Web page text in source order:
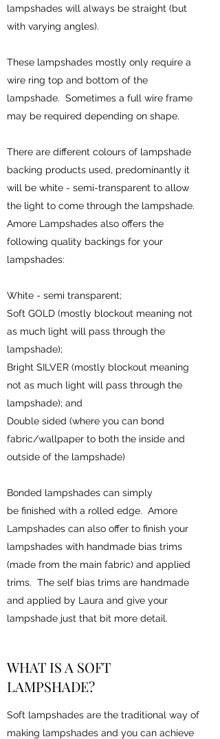
lampshades will always be straight (but
with varying angles).
These lampshades mostly only require a
wire ring top and bottom of the
lampshade. Sometimes a full wire frame
may be required depending on shape.
There are different colours of lampshade
backing products used, predominantly it
will be white - semi-transparent to allow
the light to come through the lampshade.
Amore Lampshades also offers the
following quality backings for your
lampshades:
White - semi transparent;
Soft GOLD (mostly blockout meaning not
as much light will pass through the
lampshade);
Bright SILVER (mostly blockout meaning
not as much light will pass through the
lampshade); and
Double sided (where you can bond
fabric/wallpaper to both the inside and
outside of the lampshade)
Bonded lampshades can simply
be finished with a rolled edge. Amore
Lampshades can also offer to finish your
lampshades with handmade bias trims
(made from the main fabric) and applied
trims. The self bias trims are handmade
and applied by Laura and give your
lampshade just that bit more detail.
WHAT IS A SOFT
LAMPSHADE?
Soft lampshades are the traditional way of
making lampshades and you can achieve